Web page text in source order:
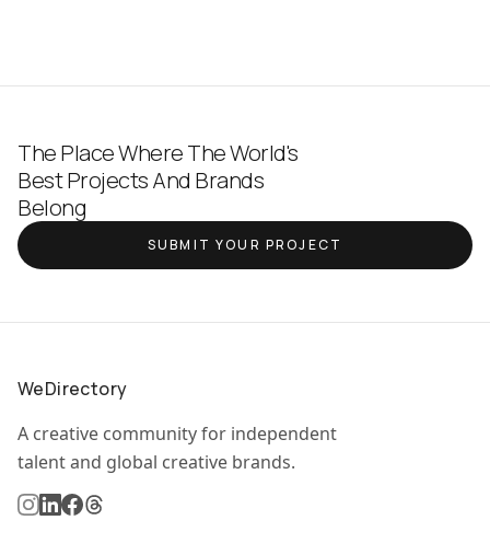
The Place Where The World's
Best Projects And Brands
Belong
SUBMIT YOUR PROJECT
WeDirectory
A creative community for independent
talent and global creative brands.